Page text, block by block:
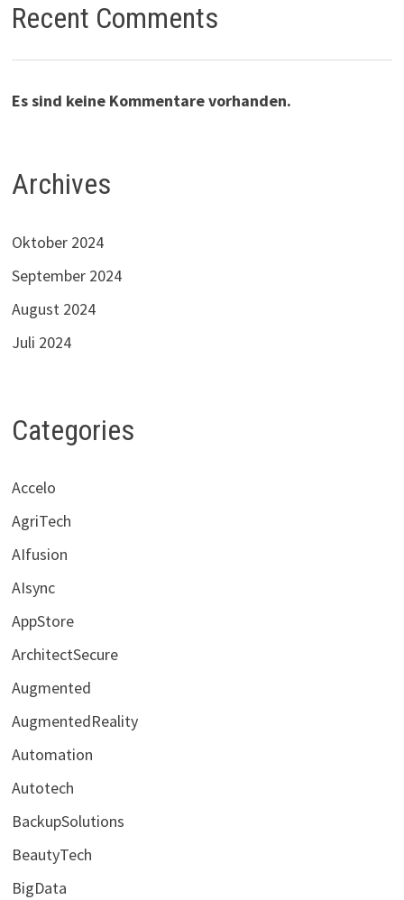
Recent Comments
Es sind keine Kommentare vorhanden.
Archives
Oktober 2024
September 2024
August 2024
Juli 2024
Categories
Accelo
AgriTech
AIfusion
AIsync
AppStore
ArchitectSecure
Augmented
AugmentedReality
Automation
Autotech
BackupSolutions
BeautyTech
BigData